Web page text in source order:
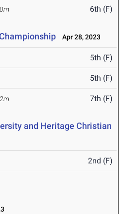
6th (F)
Apr 28, 2023
5th (F)
5th (F)
7th (F)
and Heritage Christian
2nd (F)